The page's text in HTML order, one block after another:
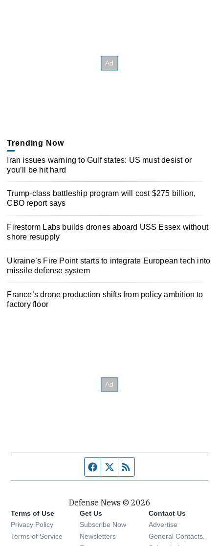
Trending Now
Iran issues warning to Gulf states: US must desist or
you’ll be hit hard
Trump-class battleship program will cost $275 billion,
CBO report says
Firestorm Labs builds drones aboard USS Essex without
shore resupply
Ukraine’s Fire Point starts to integrate European tech into
missile defense system
France’s drone production shifts from policy ambition to
factory floor
Facebook page
Twitter feed
Defense News © 2026
Terms of Use
Privacy Policy
Terms of Service
Get Us
Subscribe Now
Newsletters Opens in new window
Contact Us
Advertise
General Contacts,